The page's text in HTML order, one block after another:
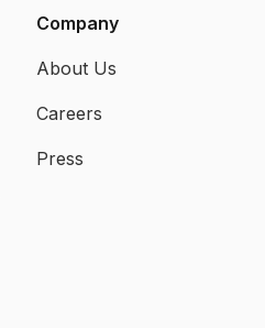
Company
About Us
Careers
Press